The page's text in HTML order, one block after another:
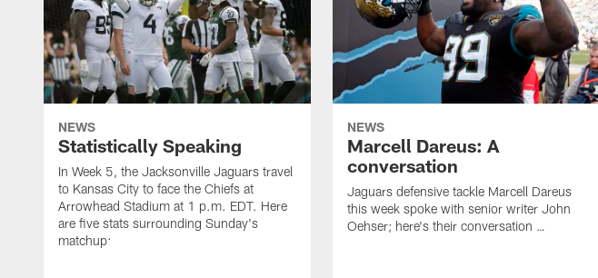
NEWS
Statistically Speaking
In Week 5, the Jacksonville Jaguars travel
to Kansas City to face the Chiefs at
Arrowhead Stadium at 1 p.m. EDT. Here
are five stats surrounding Sunday's
matchup:
NEWS
Marcell Dareus: A
conversation
Jaguars defensive tackle Marcell Dareus
this week spoke with senior writer John
Oehser; here's their conversation …